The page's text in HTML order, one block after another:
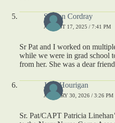
Sharon Cordray
AUGUST 17, 2025 / 7:41 PM
Sr Pat and I worked on
while we were in grad school
from her. She was a dear
Jane Hourigan
JANUARY 30, 2026 / 3:26 PM
Sr. Pat/CAPT Patricia